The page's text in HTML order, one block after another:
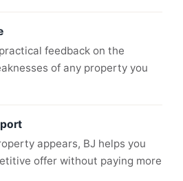
feedback on the
of any property you
appears, BJ helps you
offer without paying more